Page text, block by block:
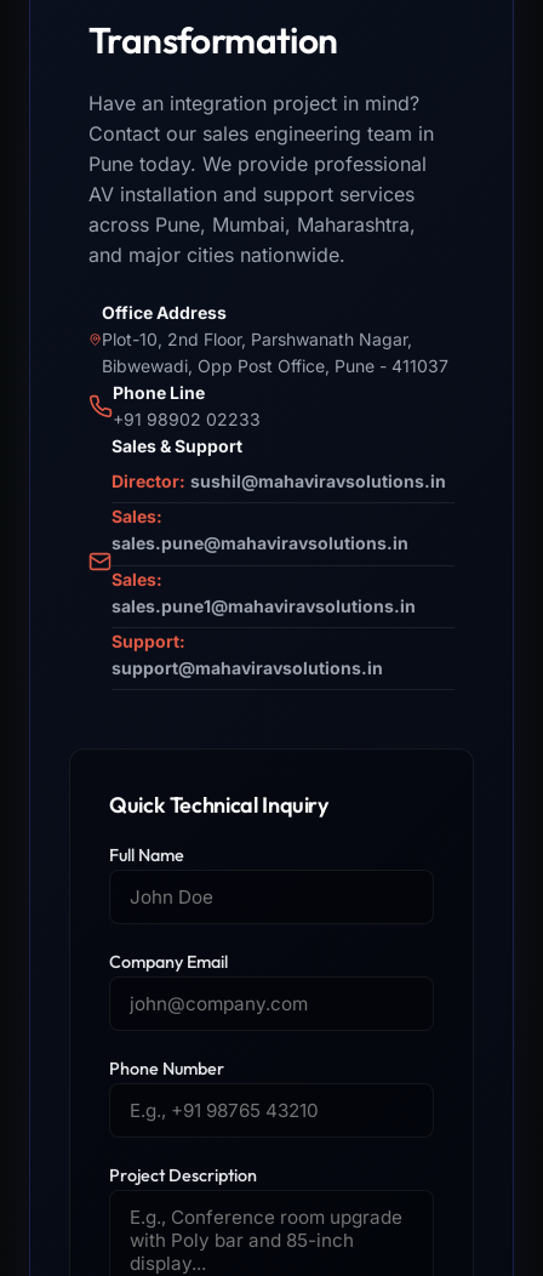
Transformation
Have an integration project in mind?
Contact our sales engineering team in
Pune today. We provide professional
AV installation and support services
across Pune, Mumbai, Maharashtra,
and major cities nationwide.
Office Address
Plot-10, 2nd Floor, Parshwanath Nagar,
Bibwewadi, Opp Post Office, Pune - 411037
Phone Line
+91 98902 02233
Sales & Support
Director: sushil@mahaviravsolutions.in
Sales:
sales.pune@mahaviravsolutions.in
Sales:
sales.pune1@mahaviravsolutions.in
Support:
support@mahaviravsolutions.in
Quick Technical Inquiry
Full Name
Company Email
Phone Number
Project Description